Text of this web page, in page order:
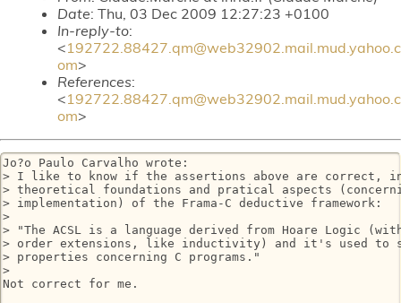
Date: Thu, 03 Dec 2009 12:27:23 +0100
In-reply-to:
<192722.88427.qm@web32902.mail.mud.yahoo.c
om>
References:
<192722.88427.qm@web32902.mail.mud.yahoo.c
om>
Jo?o Paulo Carvalho wrote:
> I like to know if the assertions above are correct,
> theoretical foundations and pratical aspects
> implementation) of the Frama-C deductive framework:
>
> "The ACSL is a language derived from Hoare Logic
> order extensions, like inductivity) and it's used to
> properties concerning C programs."
>
Not correct for me.